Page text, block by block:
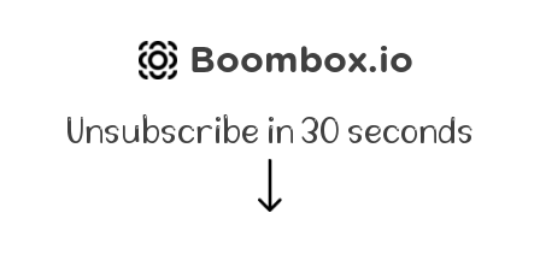
Boombox.io
Unsubscribe in 30 seconds